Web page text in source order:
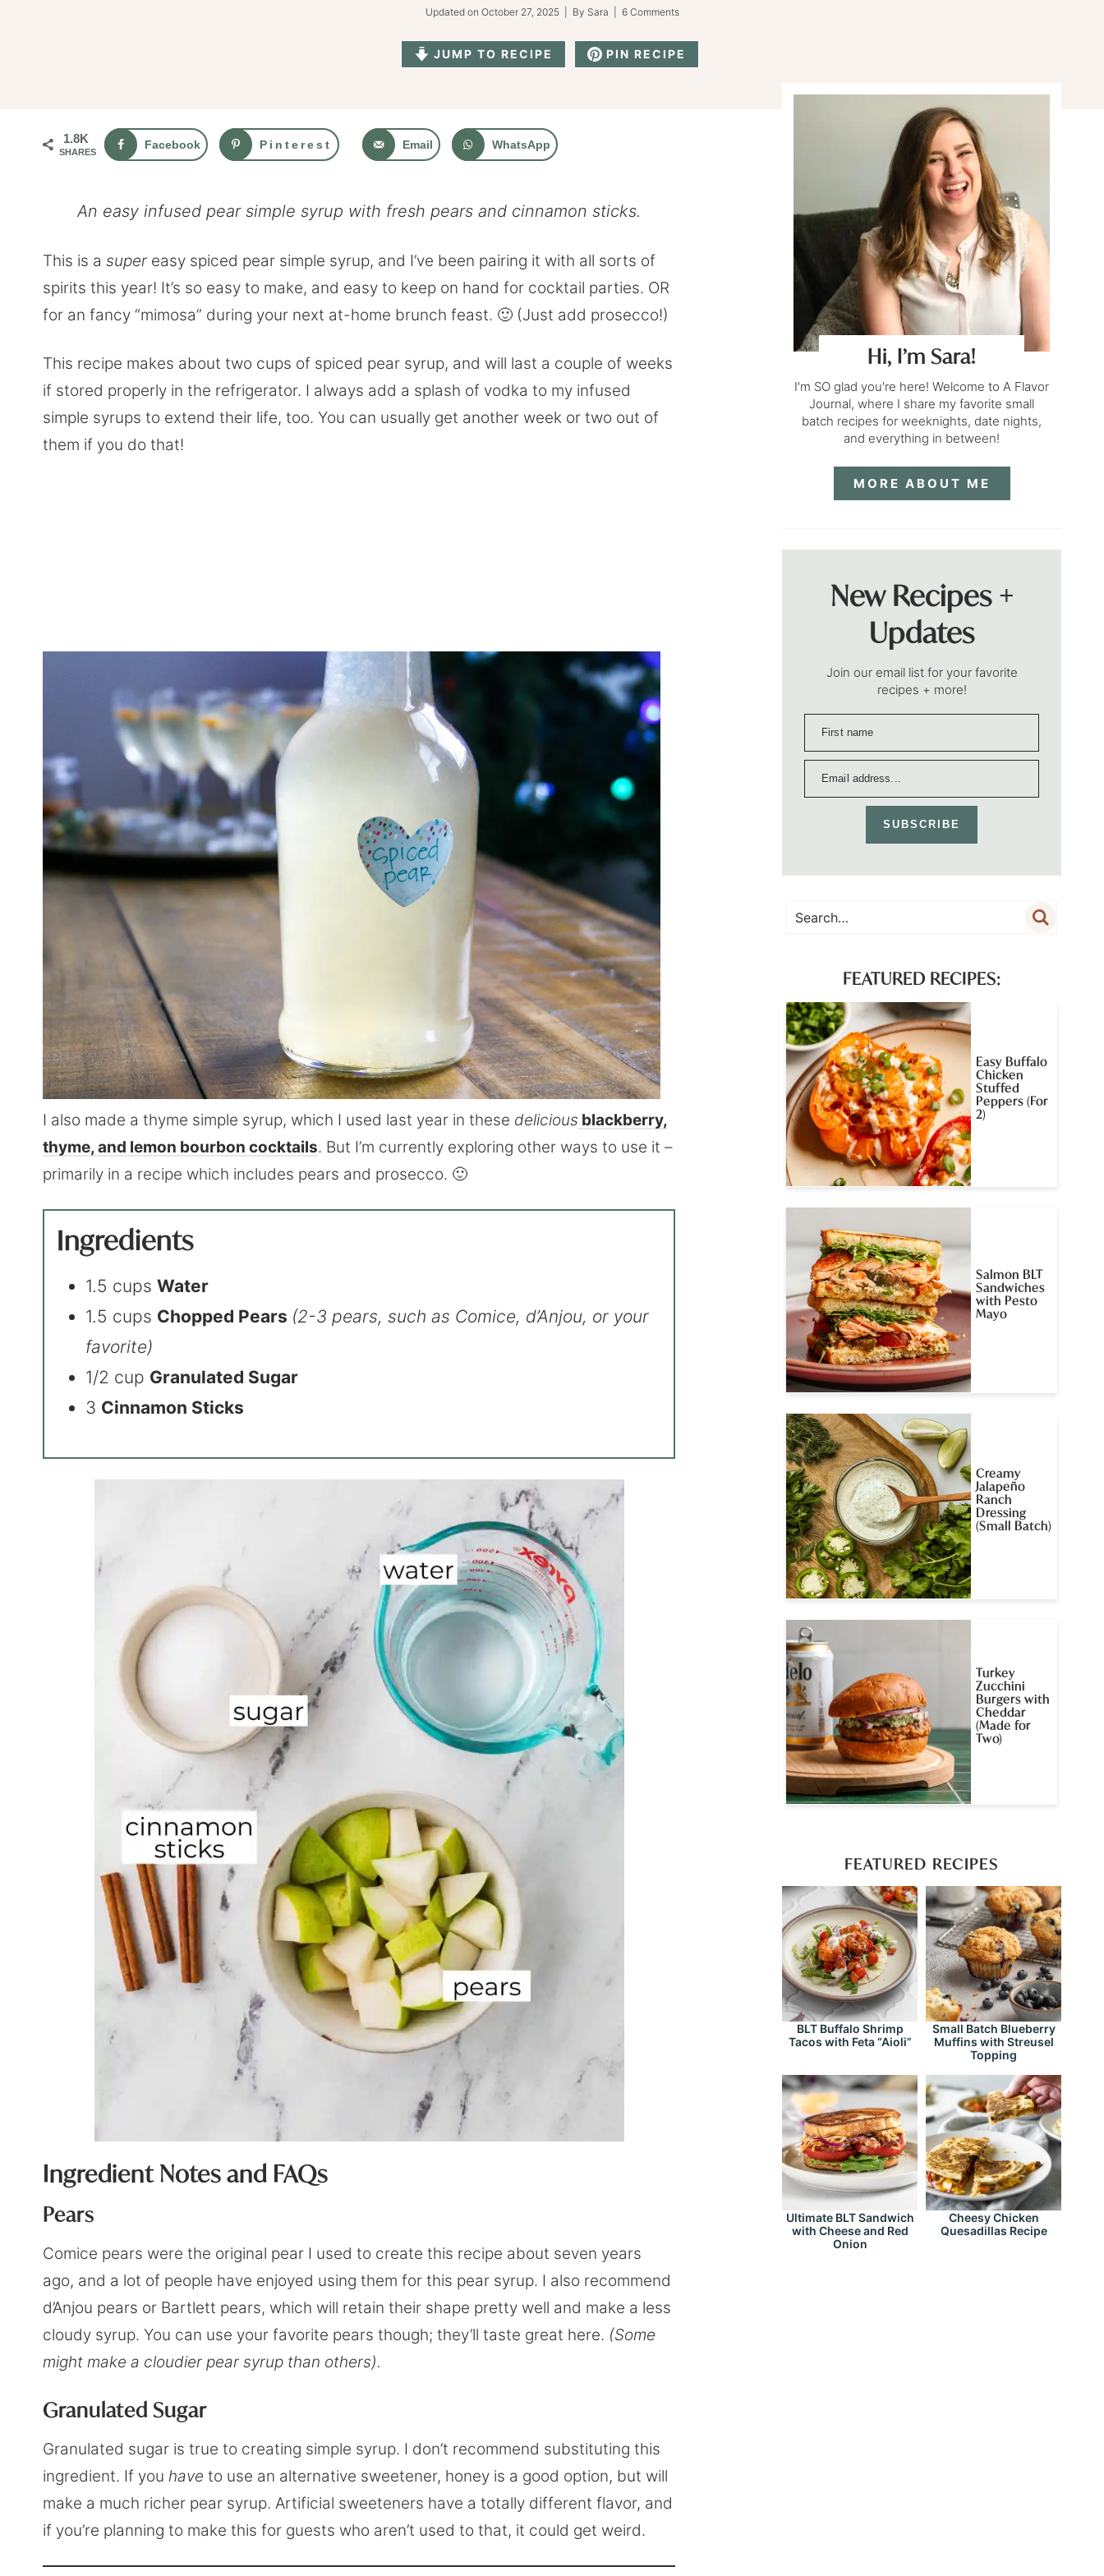
Updated on October 27, 2025| By Sara 6 Comments
JUMP TO RECIPE PIN RECIPE
1.8K
SHARES
Facebook Pinterest Email WhatsApp
An easy infused pear simple syrup with fresh pears and cinnamon sticks.
This is a super easy spiced pear simple syrup, and I’ve been pairing it with all sorts of
spirits this year! It’s so easy to make, and easy to keep on hand for cocktail parties. OR
for an fancy “mimosa” during your next at-home brunch feast. 🙂 (Just add prosecco!)
This recipe makes about two cups of spiced pear syrup, and will last a couple of weeks
if stored properly in the refrigerator. I always add a splash of vodka to my infused
simple syrups to extend their life, too. You can usually get another week or two out of
them if you do that!
I also made a thyme simple syrup, which I used last year in these delicious blackberry,
thyme, and lemon bourbon cocktails. But I’m currently exploring other ways to use it –
primarily in a recipe which includes pears and prosecco. 🙂
Ingredients
1.5 cupsWater
1.5 cups Chopped Pears (2-3 pears, such as Comice, d’Anjou, or your
favorite)
1/2 cup Granulated Sugar
3 Cinnamon Sticks
Ingredient Notes and FAQs
Pears
Comice pears were the original pear I used to create this recipe about seven years
ago, and a lot of people have enjoyed using them for this pear syrup. I also recommend
d’Anjou pears or Bartlett pears, which will retain their shape pretty well and make a less
cloudy syrup. You can use your favorite pears though; they’ll taste great here. (Some
might make a cloudier pear syrup than others).
Granulated Sugar
Granulated sugar is true to creating simple syrup. I don’t recommend substituting this
ingredient. If you have to use an alternative sweetener, honey is a good option, but will
make a much richer pear syrup. Artificial sweeteners have a totally different flavor, and
if you’re planning to make this for guests who aren’t used to that, it could get weird.
Hi, I’m Sara!
I'm SO glad you're here! Welcome to A Flavor
Journal, where I share my favorite small
batch recipes for weeknights, date nights,
and everything in between!
MORE ABOUT ME
New Recipes +
Updates
Join our email list for your favorite
recipes + more!
SUBSCRIBE
FEATURED RECIPES:
Easy Buffalo
Chicken
Stuffed
Peppers (For
2)
Salmon BLT
Sandwiches
with Pesto
Mayo
Creamy
Jalapeño
Ranch
Dressing
(Small Batch)
Turkey
Zucchini
Burgers with
Cheddar
(Made for
Two)
FEATURED RECIPES
BLT Buffalo Shrimp
Tacos with Feta “Aioli”
Small Batch Blueberry
Muffins with Streusel
Topping
Ultimate BLT Sandwich
with Cheese and Red
Onion
Cheesy Chicken
Quesadillas Recipe